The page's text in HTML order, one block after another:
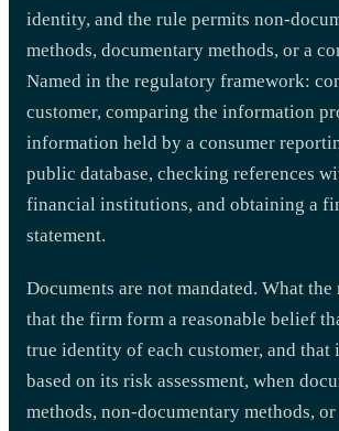
identity, and the rule permits non-
methods, documentary methods, or a
Named in the regulatory framework:
customer, comparing the information
information held by a consumer
public database, checking references
financial institutions, and obtaining a
statement.
Documents are not mandated. What
that the firm form a reasonable belief
true identity of each customer, and that
based on its risk assessment, when
methods, non-documentary methods,